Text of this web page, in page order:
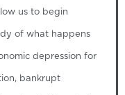
us to begin
of what happens
depression for
bankrupt